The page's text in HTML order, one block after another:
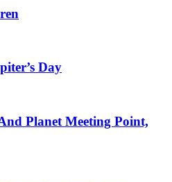
Day
Planet Meeting Point,